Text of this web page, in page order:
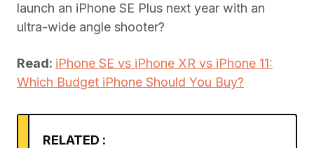
launch an iPhone SE Plus next year with an
ultra-wide angle shooter?
Read: iPhone SE vs iPhone XR vs iPhone 11:
Which Budget iPhone Should You Buy?
RELATED :